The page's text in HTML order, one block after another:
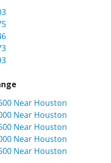
Near Houston
Near Houston
Near Houston
Near Houston
Near Houston